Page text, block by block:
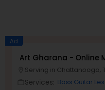
Salsa Dance
Ballroom Dance
Ad
Art Gharana - Online
Serving in Chattanooga,
Services: Bass Guitar